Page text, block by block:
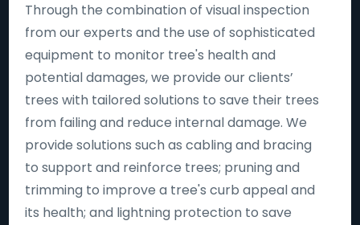
Through the combination of visual inspection
from our experts and the use of sophisticated
equipment to monitor tree's health and
potential damages, we provide our clients’
trees with tailored solutions to save their trees
from failing and reduce internal damage. We
provide solutions such as cabling and bracing
to support and reinforce trees; pruning and
trimming to improve a tree's curb appeal and
its health; and lightning protection to save